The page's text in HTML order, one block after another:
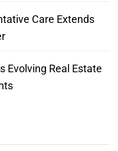
Care Extends
Evolving Real Estate